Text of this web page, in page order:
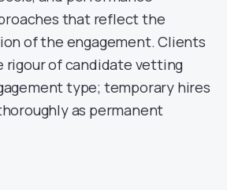
that reflect the
of the engagement. Clients
rigour of candidate vetting
type; temporary hires
as permanent